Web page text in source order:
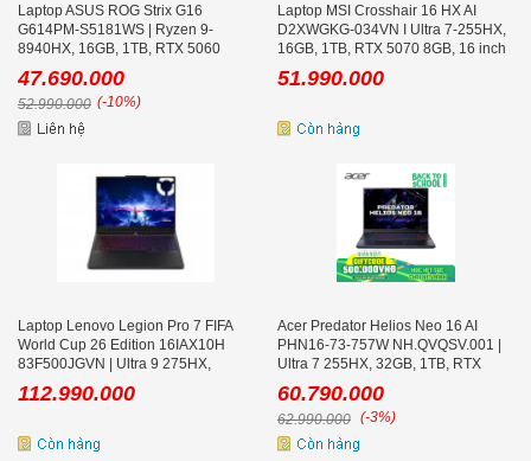
Laptop ASUS ROG Strix G16
G614PM-S5181WS | Ryzen 9-
8940HX, 16GB, 1TB, RTX 5060
8GB, 16.0 inch WQXGA 240Hz, Win
11
47.690.000
52.990.000 (-10%)
Laptop MSI Crosshair 16 HX AI
D2XWGKG-034VN I Ultra 7-255HX,
16GB, 1TB, RTX 5070 8GB, 16 inch
QHD+ 240Hz
51.990.000
Laptop Lenovo Legion Pro 7 FIFA
World Cup 26 Edition 16IAX10H
83F500JGVN | Ultra 9 275HX,
32GB, 1TB, RTX 5070 Ti 12GB,
16inch WQXGA OLED 240Hz
112.990.000
Acer Predator Helios Neo 16 AI
PHN16-73-757W NH.QVQSV.001 |
Ultra 7 255HX, 32GB, 1TB, RTX
5060 8GB, 16 icnh 2K+ 240Hz
60.790.000
62.990.000 (-3%)